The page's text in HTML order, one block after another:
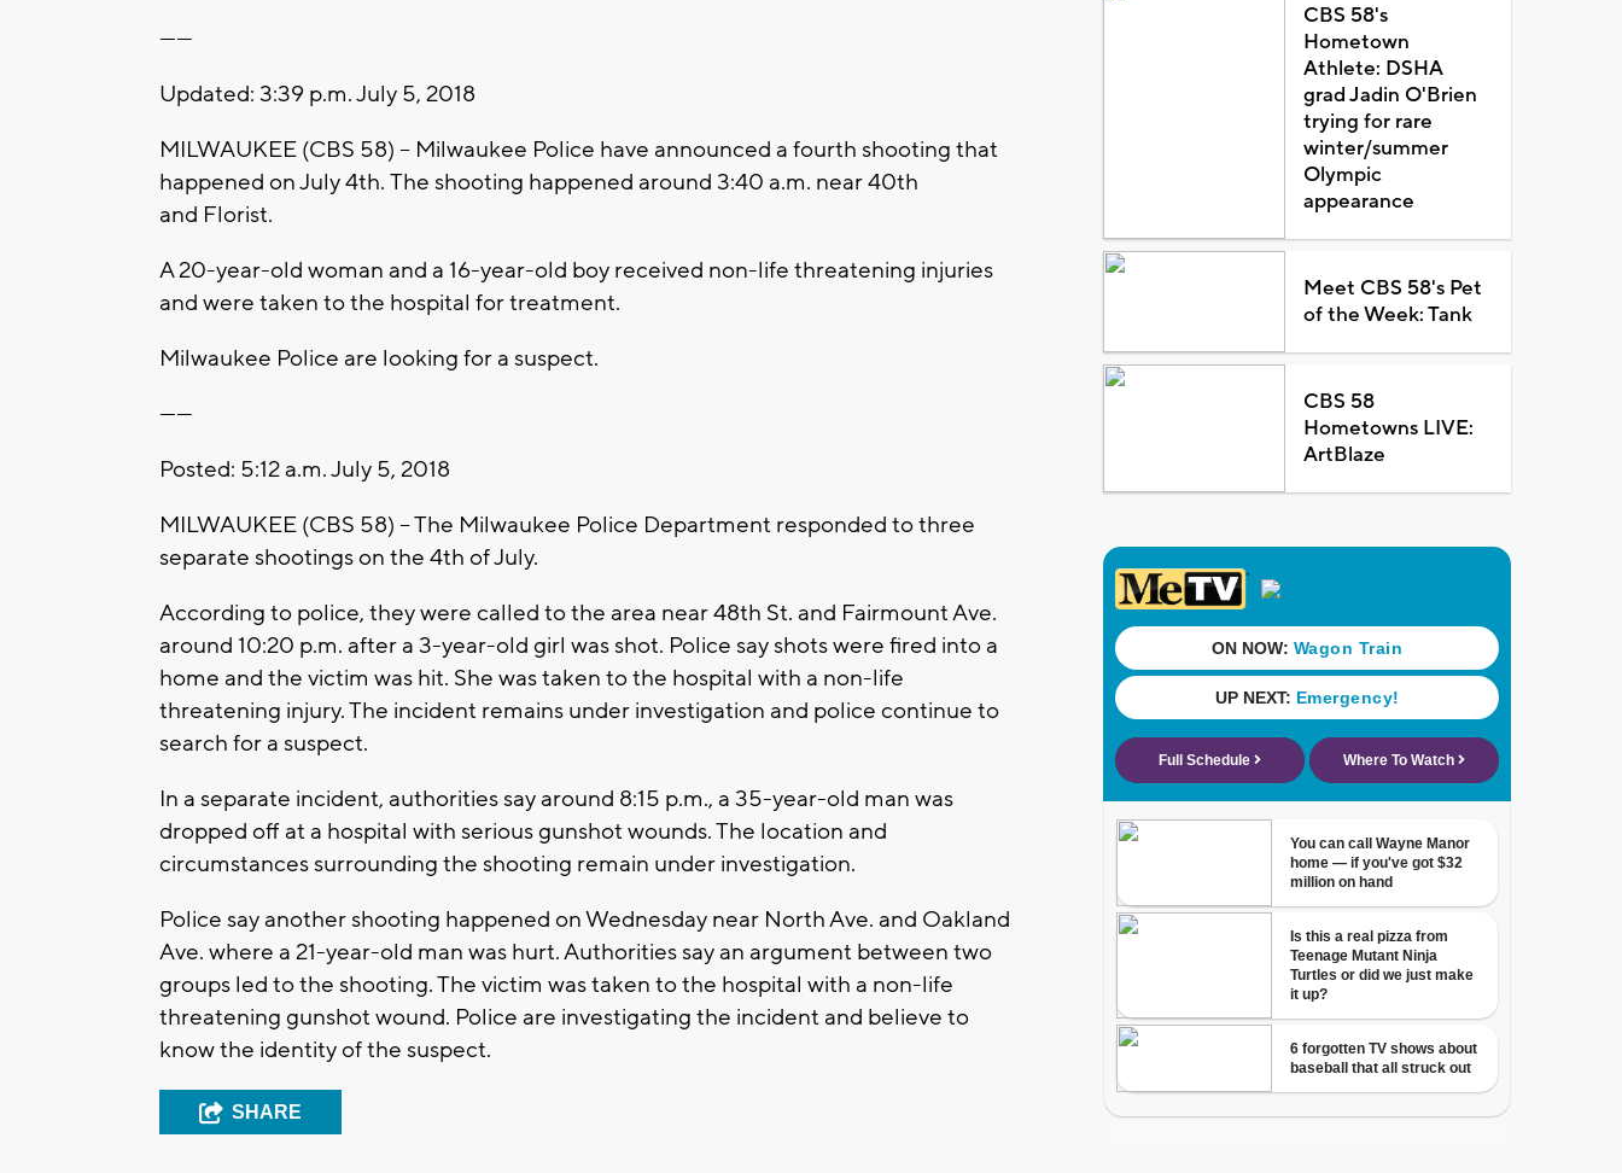
------
Updated: 3:39 p.m. July 5, 2018
MILWAUKEE (CBS 58) -- Milwaukee Police have announced a fourth shooting that
happened on July 4th. The shooting happened around 3:40 a.m. near 40th
and Florist.
A 20-year-old woman and a 16-year-old boy received non-life threatening injuries
and were taken to the hospital for treatment.
Milwaukee Police are looking for a suspect.
------
Posted: 5:12 a.m. July 5, 2018
MILWAUKEE (CBS 58) – The Milwaukee Police Department responded to three
separate shootings on the 4th of July.
According to police, they were called to the area near 48th St. and Fairmount Ave.
around 10:20 p.m. after a 3-year-old girl was shot. Police say shots were fired into a
home and the victim was hit. She was taken to the hospital with a non-life
threatening injury. The incident remains under investigation and police continue to
search for a suspect.
In a separate incident, authorities say around 8:15 p.m., a 35-year-old man was
dropped off at a hospital with serious gunshot wounds. The location and
circumstances surrounding the shooting remain under investigation.
Police say another shooting happened on Wednesday near North Ave. and Oakland
Ave. where a 21-year-old man was hurt. Authorities say an argument between two
groups led to the shooting. The victim was taken to the hospital with a non-life
threatening gunshot wound. Police are investigating the incident and believe to
know the identity of the suspect.
SHARE
CBS 58's
Hometown
Athlete: DSHA
grad Jadin O'Brien
trying for rare
winter/summer
Olympic
appearance
Meet CBS 58's Pet
of the Week: Tank
CBS 58
Hometowns LIVE:
ArtBlaze